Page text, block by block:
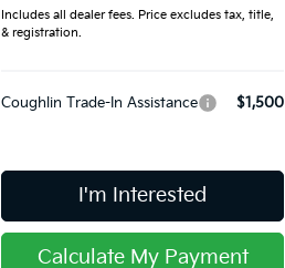
Includes all dealer fees. Price excludes tax, title,
& registration.
Coughlin Trade-In Assistance $1,500
I'm Interested
Calculate My Payment